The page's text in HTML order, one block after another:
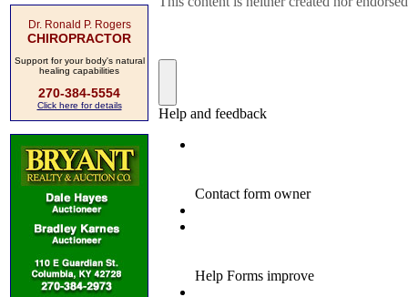
Dr. Ronald P. Rogers
CHIROPRACTOR
Support for your body's natural
healing capabilities
270-384-5554
Click here for details